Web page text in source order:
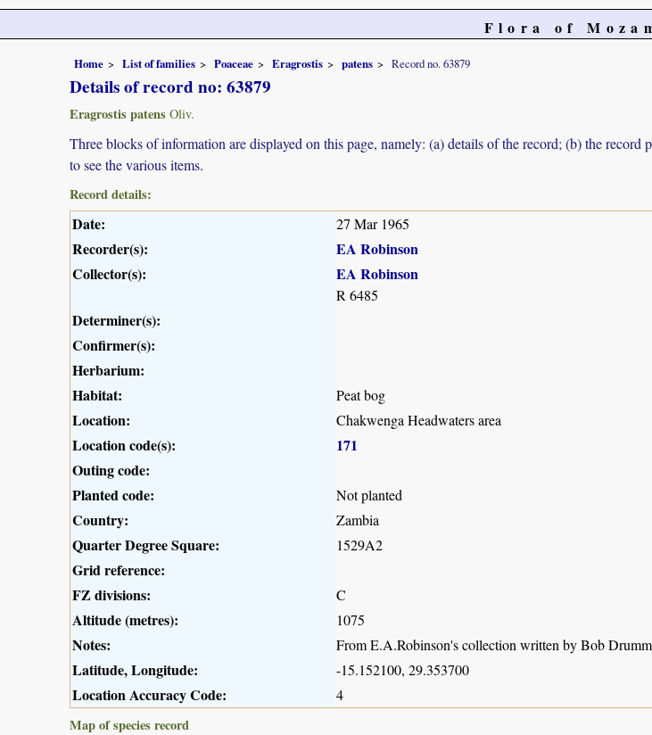
Flora of
Home List of families Poaceae Eragrostis patens Record no. 63879
Details of record no: 63879
Eragrostis patens Oliv.
Three blocks of information are displayed on this page, namely: (a) details of the record; (b) the
to see the various items.
Record details:
Date: 27 Mar 1965
Recorder(s):
EA Robinson
Collector(s):
EA Robinson
R 6485
Determiner(s):
Confirmer(s):
Herbarium:
Habitat:
Peat bog
Location: Chakwenga Headwaters area
Location code(s):
171
Outing code:
Planted code:
Not planted
Country: Zambia
Quarter Degree Square: 1529A2
Grid reference:
FZ divisions:
C
Altitude (metres): 1075
Notes: From E.A.Robinson's collection written by Bob
Latitude, Longitude: -15.152100, 29.353700
Location Accuracy Code:
4
Map of species record